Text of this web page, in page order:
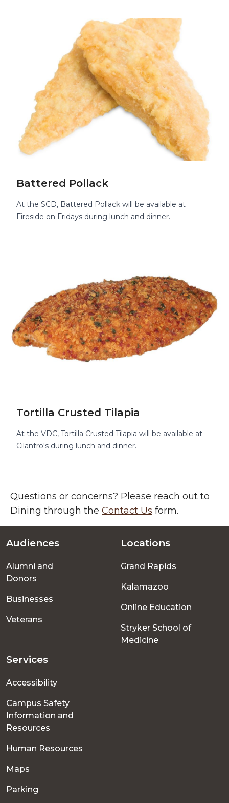
Battered Pollack
At the SCD, Battered Pollack will be available at
Fireside on Fridays during lunch and dinner.
Tortilla Crusted Tilapia
At the VDC, Tortilla Crusted Tilapia will be available at
Cilantro's during lunch and dinner.
Questions or concerns? Please reach out to
Dining through the Contact Us form.
Footer
menu
Audiences
Alumni and
Donors
Businesses
Veterans
Locations
Grand Rapids
Kalamazoo
Online Education
Stryker School of
Medicine
Services
Accessibility
Campus Safety
Information and
Resources
Human Resources
Maps
Parking